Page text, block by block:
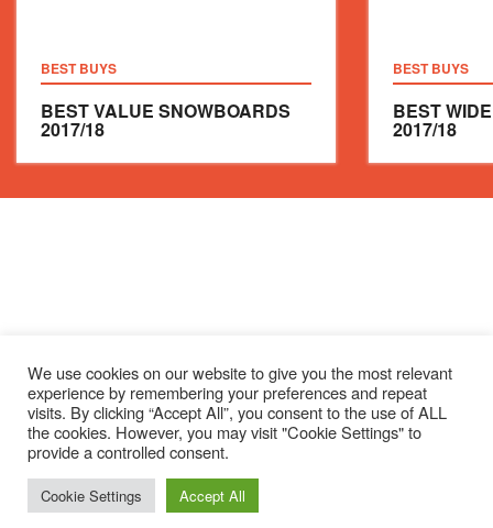
BEST BUYS
BEST VALUE SNOWBOARDS
2017/18
BEST BUYS
BEST
2017/18
We use cookies on our website to give you the most relevant
experience by remembering your preferences and repeat
visits. By clicking “Accept All”, you consent to the use of ALL
the cookies. However, you may visit "Cookie Settings" to
provide a controlled consent.
Cookie Settings Accept All